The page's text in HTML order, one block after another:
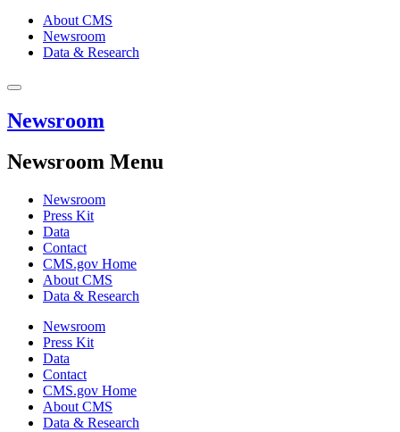
About CMS
Newsroom
Data & Research
Newsroom
Newsroom Menu
Newsroom
Press Kit
Data
Contact
CMS.gov Home
About CMS
Data & Research
Newsroom
Press Kit
Data
Contact
CMS.gov Home
About CMS
Data & Research